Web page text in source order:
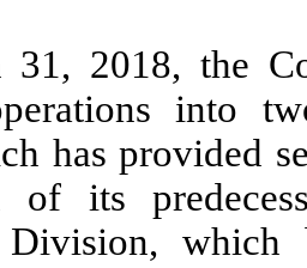
2018, the
into
has provided
of its
Division,